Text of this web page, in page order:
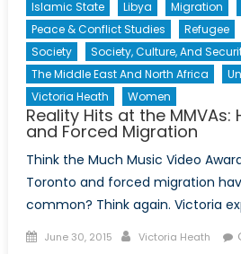
Islamic State
Libya Migration
Peace & Conflict Studies
Refugee
Society
Society, Culture, And
The Middle East And North Africa
Victoria Heath
Women
Reality Hits at the MMVAs:
and Forced Migration
Think the Much Music Video
Toronto and forced migration
common? Think again. Victoria
Posted
June 30, 2015 Author
Victoria Heath